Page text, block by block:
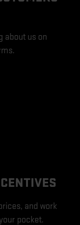
about us on
and work
pocket.